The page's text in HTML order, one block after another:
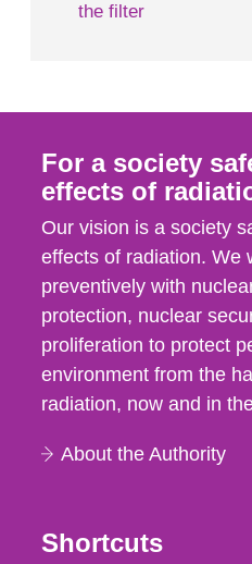
the filter
For a society
effects of
Our vision is a society
effects of radiation. We
preventively with
protection, nuclear
proliferation to protect
environment from the
radiation, now and in
About the Authority
Shortcuts